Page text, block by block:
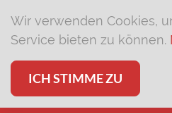
Wir verwenden Cookies,
Service bieten zu können.
ICH STIMME ZU